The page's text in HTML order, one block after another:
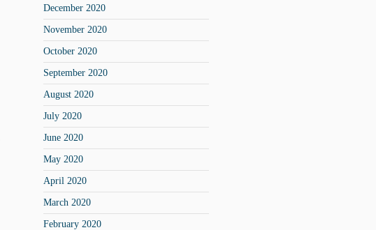
December 2020
November 2020
October 2020
September 2020
August 2020
July 2020
June 2020
May 2020
April 2020
March 2020
February 2020